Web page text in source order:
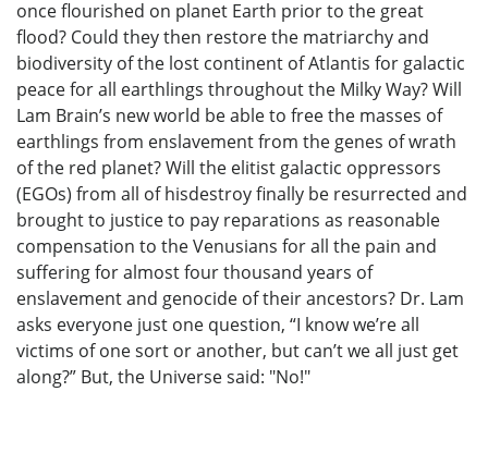
once flourished on planet Earth prior to the great
flood? Could they then restore the matriarchy and
biodiversity of the lost continent of Atlantis for galactic
peace for all earthlings throughout the Milky Way? Will
Lam Brain’s new world be able to free the masses of
earthlings from enslavement from the genes of wrath
of the red planet? Will the elitist galactic oppressors
(EGOs) from all of hisdestroy finally be resurrected and
brought to justice to pay reparations as reasonable
compensation to the Venusians for all the pain and
suffering for almost four thousand years of
enslavement and genocide of their ancestors? Dr. Lam
asks everyone just one question, “I know we’re all
victims of one sort or another, but can’t we all just get
along?” But, the Universe said: "No!"